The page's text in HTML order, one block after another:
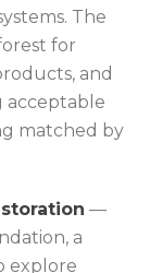
The
for
and
acceptable
matched by
—
a
explore